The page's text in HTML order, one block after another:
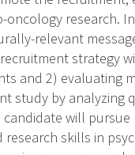
oncology research.
relevant
strategy
and 2) evaluating
study by analyzing
will
skills in